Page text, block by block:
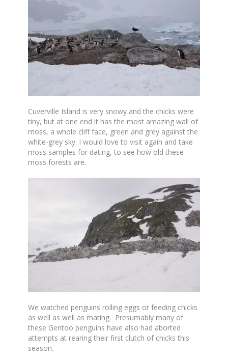
Cuverville Island is very snowy and the chicks were
tiny, but at one end it has the most amazing wall of
moss, a whole cliff face, green and grey against the
white-grey sky. I would love to visit again and take
moss samples for dating, to see how old these
moss forests are.
We watched penguins rolling eggs or feeding chicks
as well as well as mating. Presumably many of
these Gentoo penguins have also had aborted
attempts at rearing their first clutch of chicks this
season.